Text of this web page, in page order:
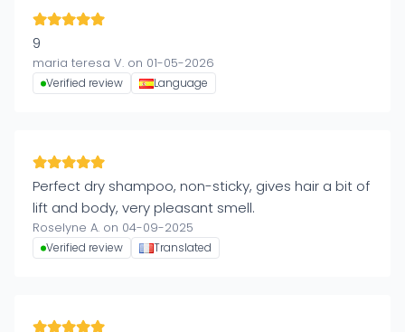
9
maria teresa V. on 01-05-2026
Verified review Language
Perfect dry shampoo, non-sticky, gives hair a bit of
lift and body, very pleasant smell.
Roselyne A. on 04-09-2025
Verified review Translated